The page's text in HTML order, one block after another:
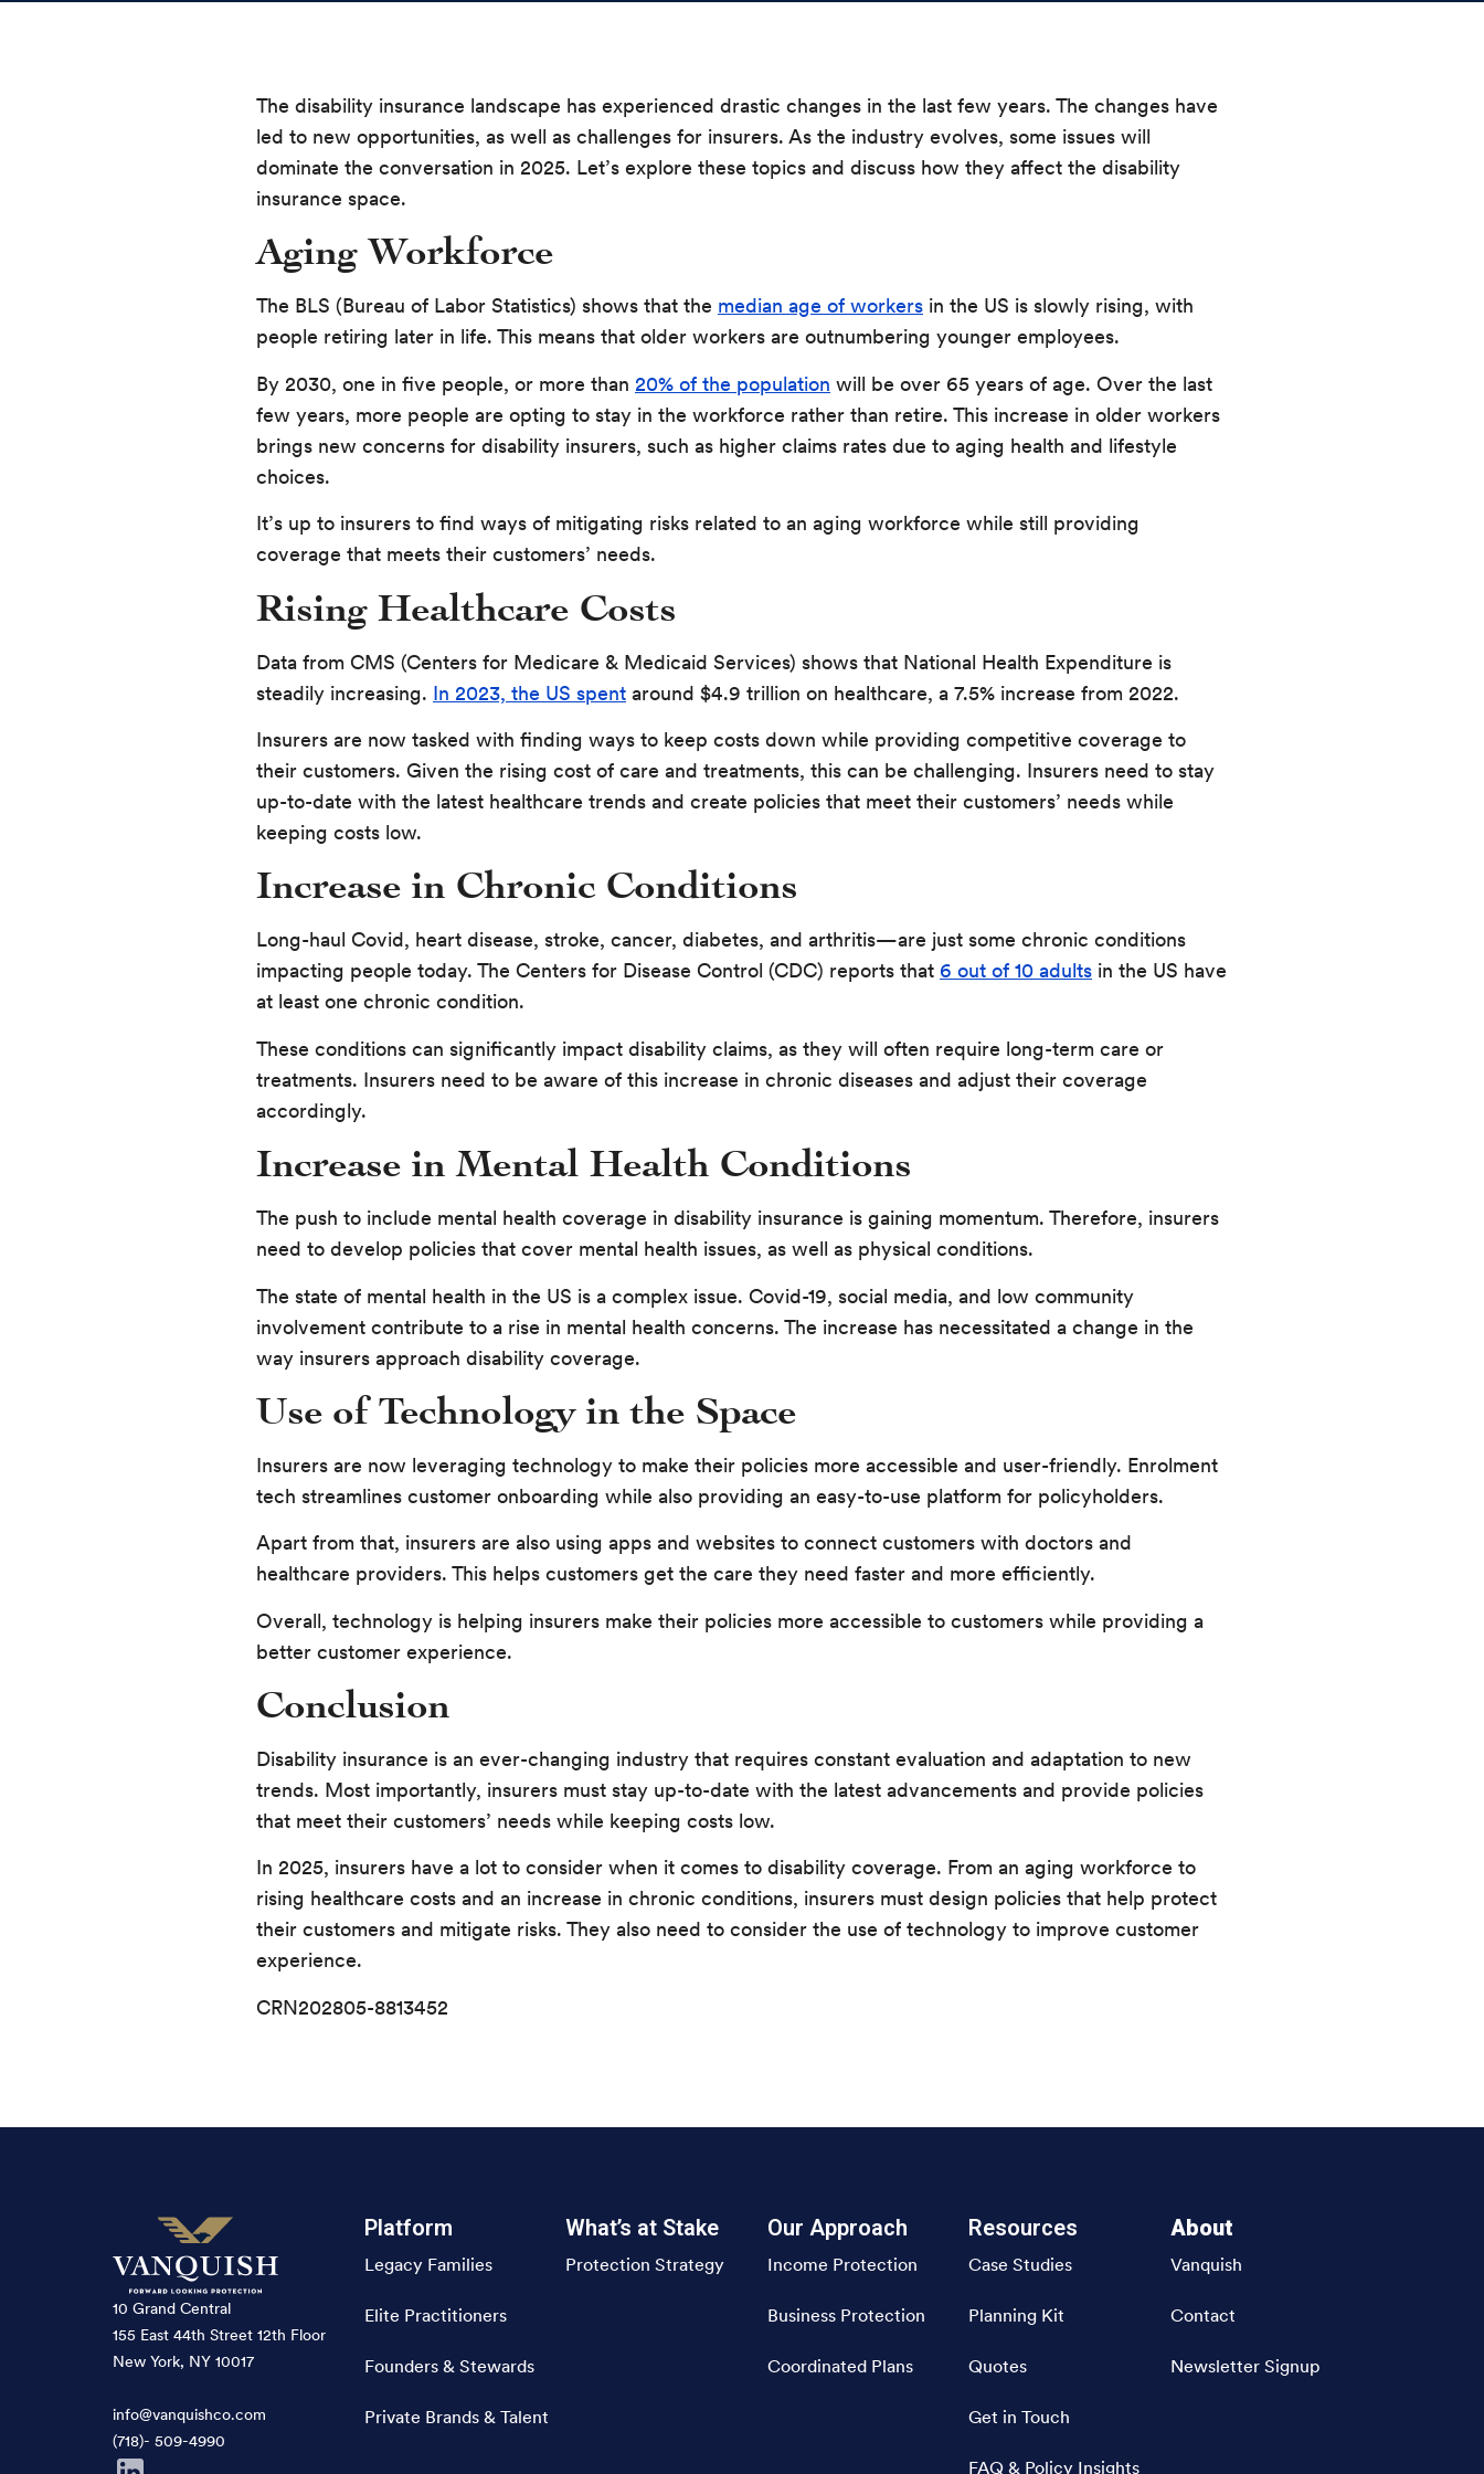
The disability insurance landscape has experienced drastic changes in the last few years. The changes have
led to new opportunities, as well as challenges for insurers. As the industry evolves, some issues will
dominate the conversation in 2025. Let’s explore these topics and discuss how they affect the disability
insurance space.
Aging Workforce
The BLS (Bureau of Labor Statistics) shows that the median age of workers in the US is slowly rising, with
people retiring later in life. This means that older workers are outnumbering younger employees.
By 2030, one in five people, or more than 20% of the population will be over 65 years of age. Over the last
few years, more people are opting to stay in the workforce rather than retire. This increase in older workers
brings new concerns for disability insurers, such as higher claims rates due to aging health and lifestyle
choices.
It’s up to insurers to find ways of mitigating risks related to an aging workforce while still providing
coverage that meets their customers’ needs.
Rising Healthcare Costs
Data from CMS (Centers for Medicare & Medicaid Services) shows that National Health Expenditure is
steadily increasing. In 2023, the US spent around $4.9 trillion on healthcare, a 7.5% increase from 2022.
Insurers are now tasked with finding ways to keep costs down while providing competitive coverage to
their customers. Given the rising cost of care and treatments, this can be challenging. Insurers need to stay
up-to-date with the latest healthcare trends and create policies that meet their customers’ needs while
keeping costs low.
Increase in Chronic Conditions
Long-haul Covid, heart disease, stroke, cancer, diabetes, and arthritis—are just some chronic conditions
impacting people today. The Centers for Disease Control (CDC) reports that 6 out of 10 adults in the US have
at least one chronic condition.
These conditions can significantly impact disability claims, as they will often require long-term care or
treatments. Insurers need to be aware of this increase in chronic diseases and adjust their coverage
accordingly.
Increase in Mental Health Conditions
The push to include mental health coverage in disability insurance is gaining momentum. Therefore, insurers
need to develop policies that cover mental health issues, as well as physical conditions.
The state of mental health in the US is a complex issue. Covid-19, social media, and low community
involvement contribute to a rise in mental health concerns. The increase has necessitated a change in the
way insurers approach disability coverage.
Use of Technology in the Space
Insurers are now leveraging technology to make their policies more accessible and user-friendly. Enrolment
tech streamlines customer onboarding while also providing an easy-to-use platform for policyholders.
Apart from that, insurers are also using apps and websites to connect customers with doctors and
healthcare providers. This helps customers get the care they need faster and more efficiently.
Overall, technology is helping insurers make their policies more accessible to customers while providing a
better customer experience.
Conclusion
Disability insurance is an ever-changing industry that requires constant evaluation and adaptation to new
trends. Most importantly, insurers must stay up-to-date with the latest advancements and provide policies
that meet their customers’ needs while keeping costs low.
In 2025, insurers have a lot to consider when it comes to disability coverage. From an aging workforce to
rising healthcare costs and an increase in chronic conditions, insurers must design policies that help protect
their customers and mitigate risks. They also need to consider the use of technology to improve customer
experience.
CRN202805-8813452
10 Grand Central
155 East 44th Street 12th Floor
New York, NY 10017
info@vanquishco.com
(718)- 509-4990
Platform
Legacy Families
Elite Practitioners
Founders & Stewards
Private Brands & Talent
What’s at Stake
Protection Strategy
Our Approach
Income Protection
Business Protection
Coordinated Plans
Resources
Case Studies
Planning Kit
Quotes
Get in Touch
FAQ & Policy Insights
About
Vanquish
Contact
Newsletter Signup